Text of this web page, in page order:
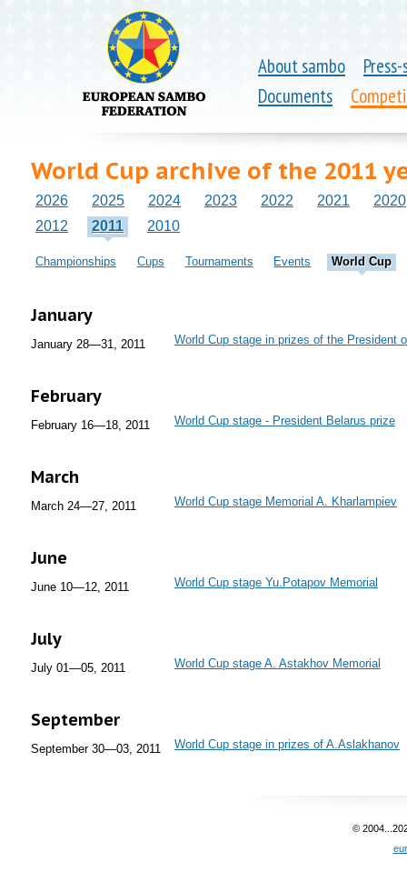
About sambo
Documents
World Cup archive of the 2011
2026 2025 2024 2023 2022 2021
2020
2012
2011 2010
Championships Cups Tournaments Events World Cup
January
January 28—31, 2011 World Cup stage in prizes of the President
February
February 16—18, 2011 World Cup stage - President Belarus prize
March
March 24—27, 2011 World Cup stage Memorial A. Kharlampiev
June
June 10—12, 2011 World Cup stage Yu.Potapov Memorial
July
July 01—05, 2011 World Cup stage A. Astakhov Memorial
September
September 30—03, 2011 World Cup stage in prizes of A.Aslakhanov
©